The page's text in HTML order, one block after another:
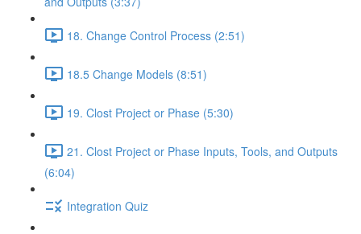
18. Change Control Process (2:51)
18.5 Change Models (8:51)
19. Clost Project or Phase (5:30)
21. Clost Project or Phase Inputs, Tools, and Outputs
(6:04)
Integration Quiz